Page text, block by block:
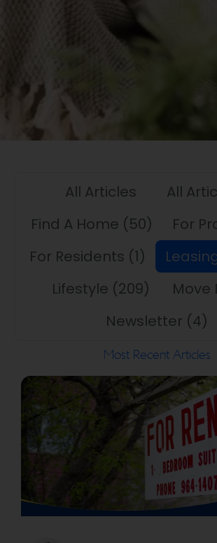
All Articles All
Find A Home (50) For
For Residents (1)
Lifestyle (209) Move
Newsletter (4)
Most Recent Articles